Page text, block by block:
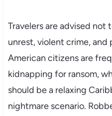
Travelers are advised
unrest, violent crime,
American citizens are
kidnapping for ransom,
should be a relaxing
nightmare scenario.